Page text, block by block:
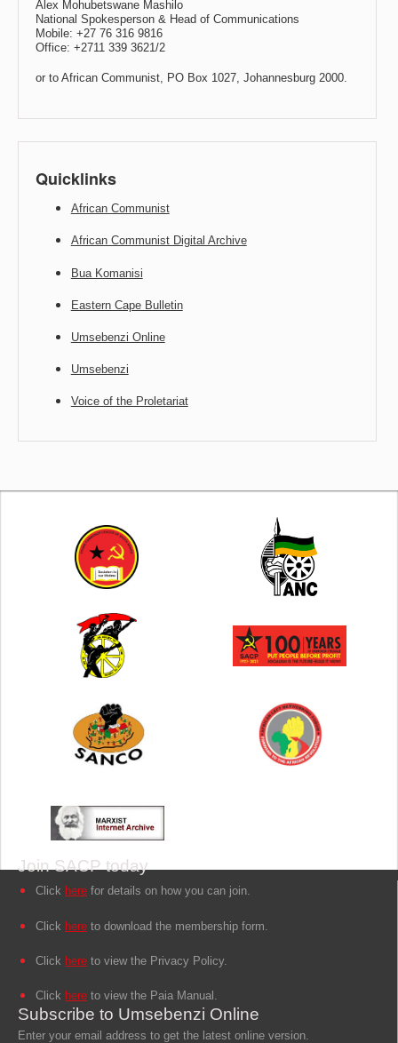
Alex Mohubetswane Mashilo
National Spokesperson & Head of Communications
Mobile: +27 76 316 9816
Office: +2711 339 3621/2
or to African Communist, PO Box 1027, Johannesburg 2000.
Quicklinks
African Communist
African Communist Digital Archive
Bua Komanisi
Eastern Cape Bulletin
Umsebenzi Online
Umsebenzi
Voice of the Proletariat
Join SACP today
Click here for details on how you can join.
Click here to download the membership form.
Click here to view the Privacy Policy.
Click here to view the Paia Manual.
Subscribe to Umsebenzi Online
Enter your email address to get the latest online version.